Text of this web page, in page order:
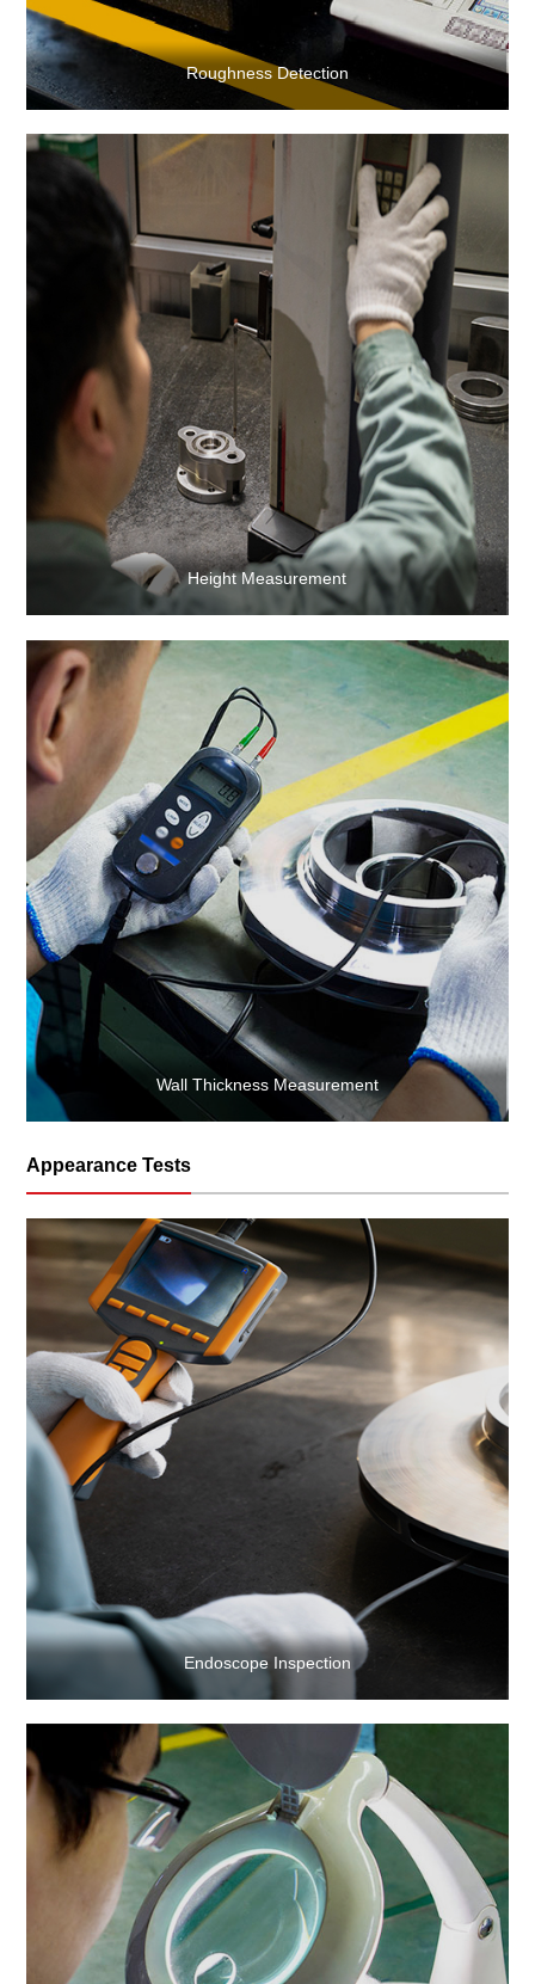
Roughness Detection
Height Measurement
Wall Thickness Measurement
Appearance Tests
Endoscope Inspection